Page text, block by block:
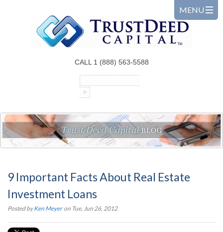
CALL 1 (888) 563-5588
9 Important Facts About Real Estate
Investment Loans
Posted by Ken Meyer on Tue, Jun 26, 2012